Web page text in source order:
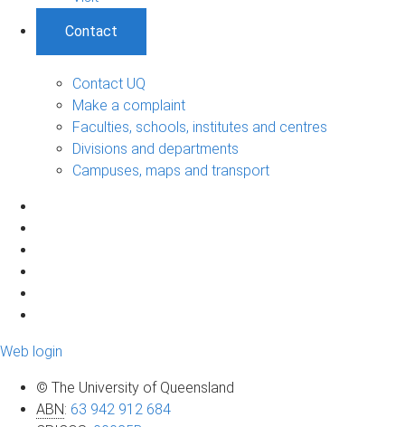
Contact
Contact UQ
Make a complaint
Faculties, schools, institutes and centres
Divisions and departments
Campuses, maps and transport
Web login
© The University of Queensland
ABN: 63 942 912 684